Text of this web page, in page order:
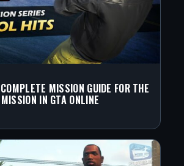
MISSION GUIDE FOR THE
IN GTA ONLINE